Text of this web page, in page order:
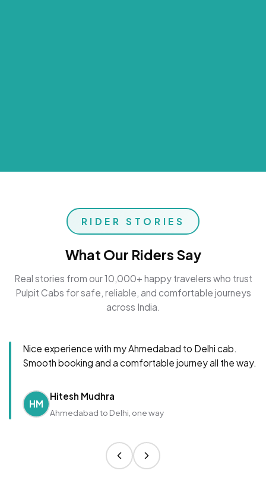
RIDER STORIES
What Our Riders Say
Real stories from our 10,000+ happy travelers who trust
Pulpit Cabs for safe, reliable, and comfortable journeys
across India.
Nice experience with my Ahmedabad to Delhi cab.
Smooth booking and a comfortable journey all the way.
HM
Hitesh Mudhra
Ahmedabad to Delhi, one way